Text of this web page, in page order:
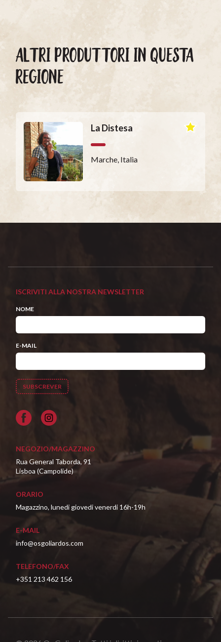
ALTRI PRODUTTORI IN QUESTA
REGIONE
La Distesa
Marche, Italia
ISCRIVITI ALLA NOSTRA NEWSLETTER
NOME
E-MAIL
Facebook
NEGOZIO/MAGAZZINO
Rua General Taborda, 91
Lisboa (Campolide)
ORARIO
Magazzino, lunedi giovedi venerdi 16h-19h
E-MAIL
info@osgoliardos.com
TELEFONO/FAX
+351 213 462 156